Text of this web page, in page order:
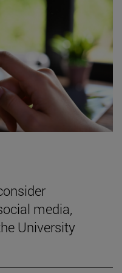
media,
University